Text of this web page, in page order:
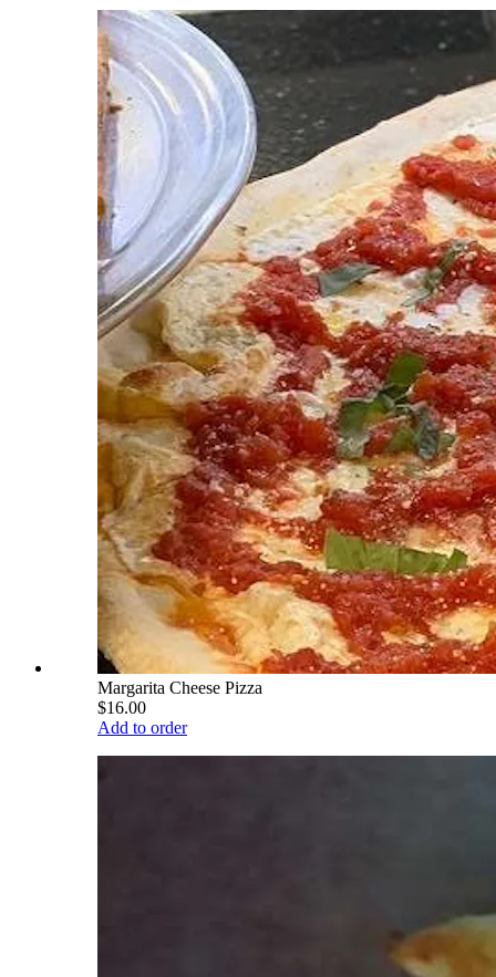
Margarita Cheese Pizza
$16.00
Add to order